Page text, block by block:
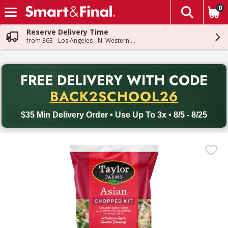
Skip header to page content
The
0
Reserve Delivery Time
from 363 - Los Angeles - N. Western Ave
FREE DELIVERY WITH CODE
BACK2SCHOOL26
$35 Min Delivery Order • Use Up To 3x • 8/5 - 8/25
Back to School promotion. Free delivery with promo code